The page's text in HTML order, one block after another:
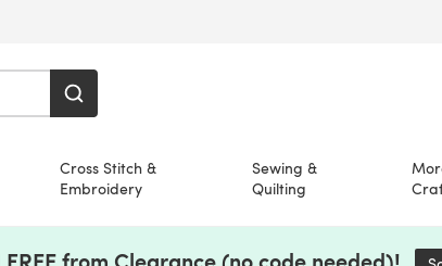
Cross Stitch &
Embroidery
Sewing &
Quilting